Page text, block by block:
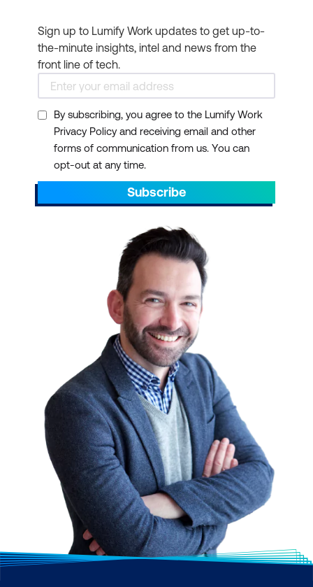
Sign up to Lumify Work updates to get up-to-
the-minute insights, intel and news from the
front line of tech.
By subscribing, you agree to the Lumify Work
Privacy Policy and receiving email and other
forms of communication from us. You can
opt-out at any time.
Subscribe